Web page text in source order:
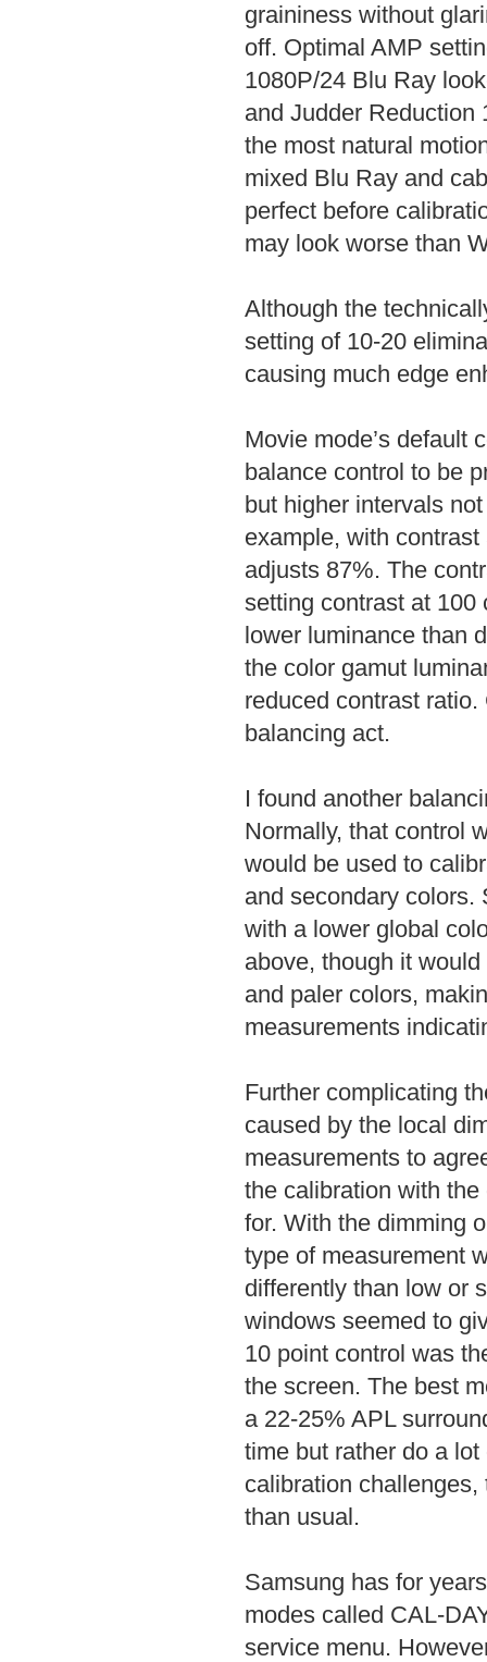
graininess without
off. Optimal AMP
1080P/24 Blu Ray
and Judder Reduction
the most natural
mixed Blu Ray and
perfect before
may look worse than
Although the
setting of 10-20
causing much edge
Movie mode’s default
balance control to be
but higher intervals
example, with
adjusts 87%. The
setting contrast at 100
lower luminance than
the color gamut
reduced contrast
balancing act.
I found another
Normally, that control
would be used to
and secondary colors.
with a lower global
above, though it
and paler colors,
measurements
Further complicating
caused by the local
measurements to
the calibration with
for. With the dimming
type of measurement
differently than low or
windows seemed to
10 point control was
the screen. The best
a 22-25% APL
time but rather do a
calibration
than usual.
Samsung has for
modes called CAL-
service menu.